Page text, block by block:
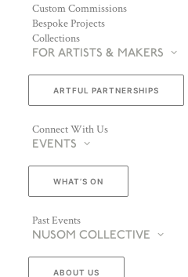
Custom Commissions
Bespoke Projects
Collections
FOR ARTISTS & MAKERS
ARTFUL PARTNERSHIPS
Connect With Us
EVENTS
WHAT’S ON
Past Events
NUSOM COLLECTIVE
ABOUT US